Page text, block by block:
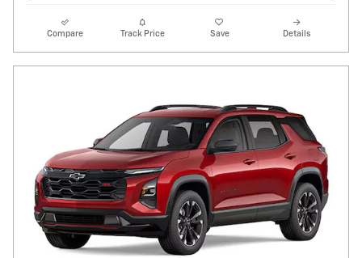
Compare Track Price Save Details